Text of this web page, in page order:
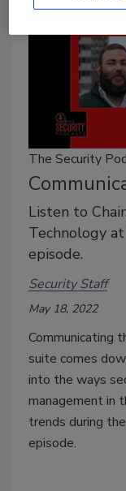
The Security
Listen to
Technology
episode.
Security Staff
May 18, 2022
Communicating
suite comes
into the ways
management in
trends during
episode.